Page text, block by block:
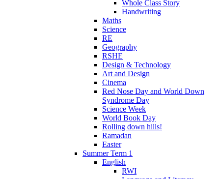
Whole Class Story
Handwriting
Maths
Science
RE
Geography
RSHE
Design & Technology
Art and Design
Cinema
Red Nose Day and World Down
Syndrome Day
Science Week
World Book Day
Rolling down hills!
Ramadan
Easter
Summer Term 1
English
RWI